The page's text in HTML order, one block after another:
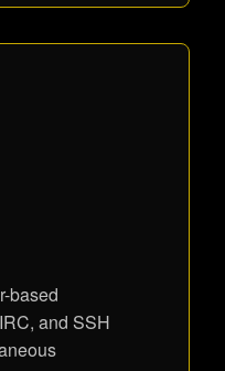
based
and SSH